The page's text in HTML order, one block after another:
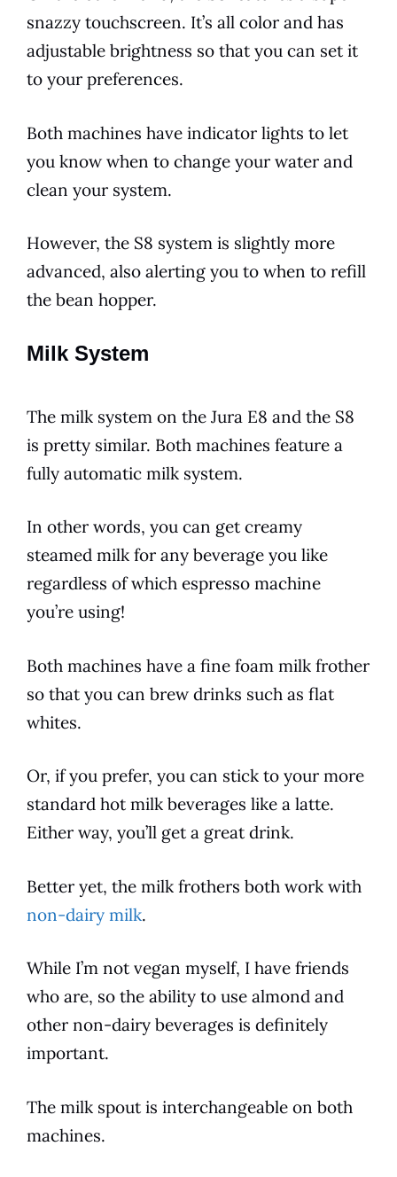
snazzy touchscreen. It’s all color and has
adjustable brightness so that you can set it
to your preferences.
Both machines have indicator lights to let
you know when to change your water and
clean your system.
However, the S8 system is slightly more
advanced, also alerting you to when to refill
the bean hopper.
Milk System
The milk system on the Jura E8 and the S8
is pretty similar. Both machines feature a
fully automatic milk system.
In other words, you can get creamy
steamed milk for any beverage you like
regardless of which espresso machine
you’re using!
Both machines have a fine foam milk frother
so that you can brew drinks such as flat
whites.
Or, if you prefer, you can stick to your more
standard hot milk beverages like a latte.
Either way, you’ll get a great drink.
Better yet, the milk frothers both work with
non-dairy milk.
While I’m not vegan myself, I have friends
who are, so the ability to use almond and
other non-dairy beverages is definitely
important.
The milk spout is interchangeable on both
machines.